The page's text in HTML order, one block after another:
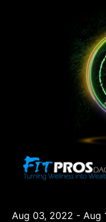
Aug 03, 2022 - Aug